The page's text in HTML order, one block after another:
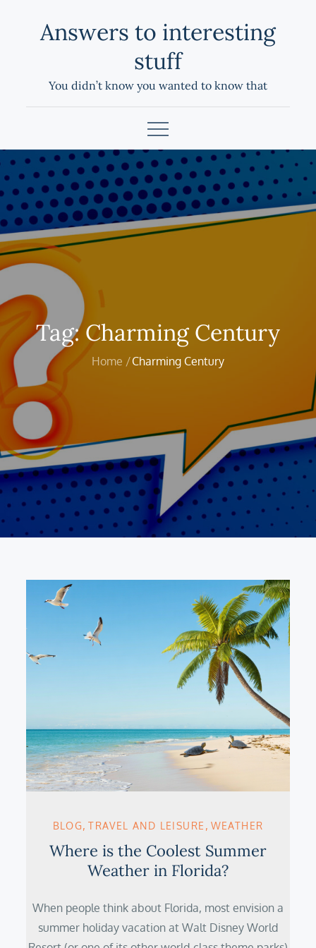
Answers to interesting
stuff
You didn’t know you wanted to know that
Tag:Charming Century
Home Charming Century
BLOG TRAVEL AND LEISURE WEATHER
Where is the Coolest Summer
Weather in Florida?
When people think about Florida, most envision a
summer holiday vacation at Walt Disney World